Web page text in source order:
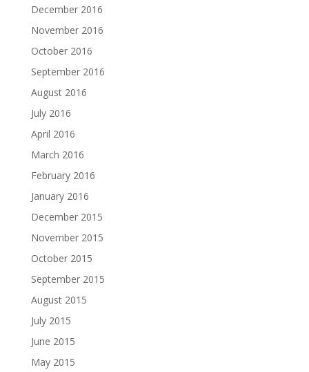
December 2016
November 2016
October 2016
September 2016
August 2016
July 2016
April 2016
March 2016
February 2016
January 2016
December 2015
November 2015
October 2015
September 2015
August 2015
July 2015
June 2015
May 2015